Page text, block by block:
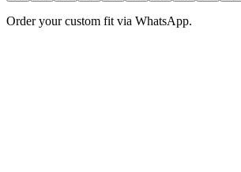
Order your custom fit via WhatsApp.